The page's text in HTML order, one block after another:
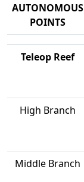
AUTONOMOUS
POINTS
Teleop Reef
High Branch
Middle Branch